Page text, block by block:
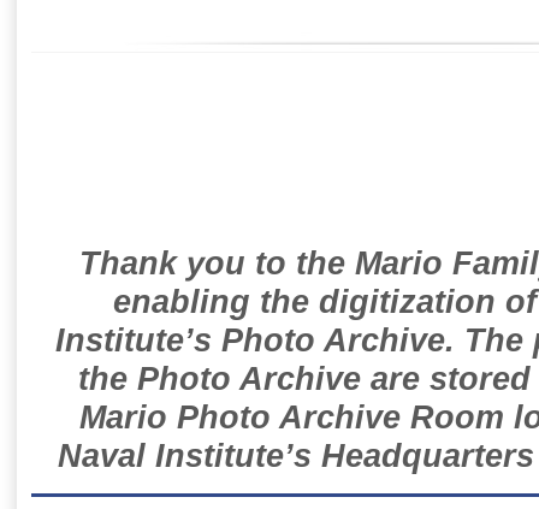
Thank you to the Mario
enabling the digitization
Institute’s Photo Archive.
the Photo Archive are
Mario Photo Archive Room
Naval Institute’s